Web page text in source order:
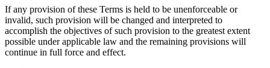
If any provision of these Terms is held to be unenforceable or
invalid, such provision will be changed and interpreted to
accomplish the objectives of such provision to the greatest extent
possible under applicable law and the remaining provisions will
continue in full force and effect.